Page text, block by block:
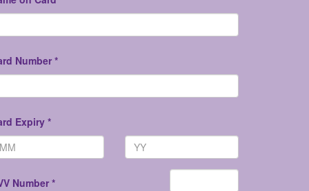
Number *
Expiry *
Number *